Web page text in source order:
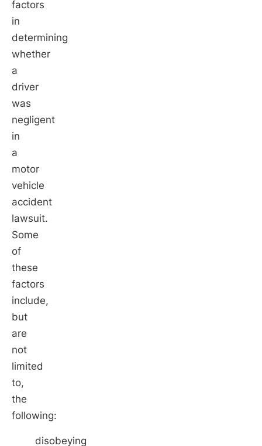
factors
in
determining
whether
a
driver
was
negligent
in
a
motor
vehicle
accident
lawsuit.
Some
of
these
factors
include,
but
are
not
limited
to,
the
following:
disobeying